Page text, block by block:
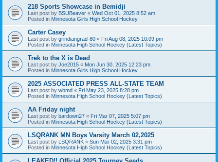
218 Sports Showcase in Bemidji
Last post by BSUBeaver « Wed Oct 01, 2025 8:52 am
Posted in Minnesota Girls High School Hockey
Carter Casey
Last post by grindiangrad-80 « Fri Aug 08, 2025 10:09 pm
Posted in Minnesota High School Hockey (Latest Topics)
Trek to the X is Dead
Last post by Joe2015 « Mon Jun 30, 2025 12:23 pm
Posted in Minnesota Girls High School Hockey
2025 ASSOCIATED PRESS ALL-STATE TEAM
Last post by wbmd « Fri May 23, 2025 8:28 pm
Posted in Minnesota High School Hockey (Latest Topics)
AA Friday night
Last post by bardown27 « Fri Mar 07, 2025 5:07 pm
Posted in Minnesota High School Hockey (Latest Topics)
LSQRANK MN Boys Varsity March 02,2025
Last post by LSQRANK « Sun Mar 02, 2025 3:31 pm
Posted in Minnesota High School Hockey (Latest Topics)
LEAKED!! Official 2025 Tourney Seeds